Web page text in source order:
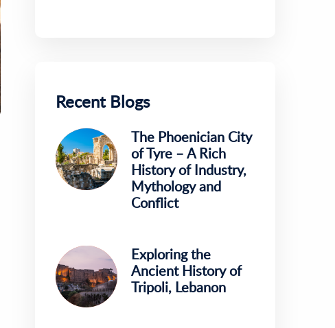
Recent Blogs
The Phoenician City
of Tyre – A Rich
History of Industry,
Mythology and
Conflict
Exploring the
Ancient History of
Tripoli, Lebanon